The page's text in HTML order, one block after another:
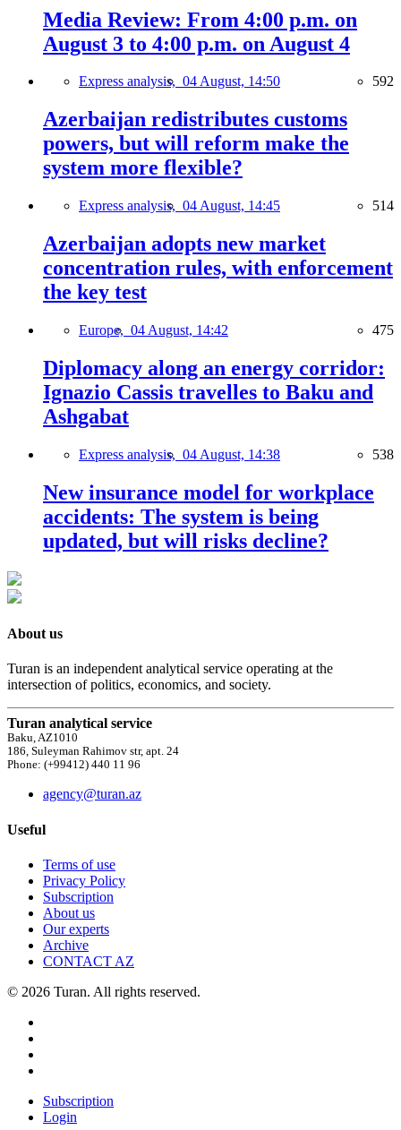
Media Review: From 4:00 p.m. on
August 3 to 4:00 p.m. on August 4
Express analysis, 04 August, 14:50 592
Azerbaijan redistributes customs
powers, but will reform make the
system more flexible?
Express analysis, 04 August, 14:45 514
Azerbaijan adopts new market
concentration rules, with enforcement
the key test
Europe, 04 August, 14:42 475
Diplomacy along an energy corridor:
Ignazio Cassis travelles to Baku and
Ashgabat
Express analysis, 04 August, 14:38 538
New insurance model for workplace
accidents: The system is being
updated, but will risks decline?
About us
Turan is an independent analytical service operating at the
intersection of politics, economics, and society.
Turan analytical service
Baku, AZ1010
186, Suleyman Rahimov str, apt. 24
Phone: (+99412) 440 11 96
agency@turan.az
Useful
Terms of use
Privacy Policy
Subscription
About us
Our experts
Archive
CONTACT AZ
© 2026 Turan. All rights reserved.
Subscription
Login